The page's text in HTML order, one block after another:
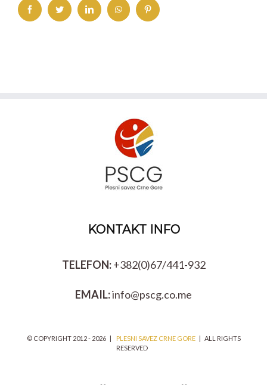
facebooktwitter linkedinwhatsapp pinterest
KONTAKT INFO
TELEFON:+382(0)67/441-932
EMAIL:info@pscg.co.me
© COPYRIGHT 2012 - 2026 | PLESNI SAVEZ CRNE GORE| ALL RIGHTS
RESERVED